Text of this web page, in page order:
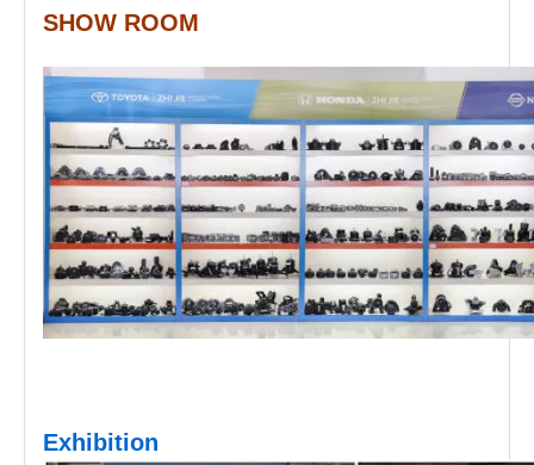
SHOW ROOM
Exhibition